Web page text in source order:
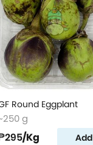
Round Eggplant
g
/Kg Add